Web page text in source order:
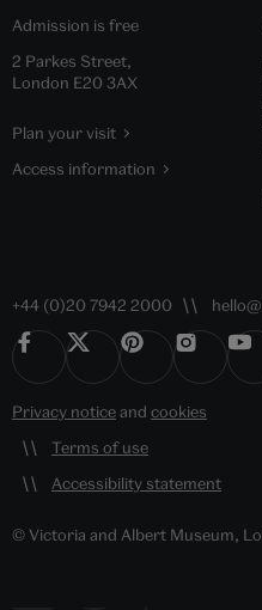
Admission is free
2 Parkes Street,
London E20 3AX
Plan your visit
Access information
+44 (0)20 7942 2000
Privacy noticeand cookies
Terms of use
Accessibility statement
© Victoria and Albert Museum,